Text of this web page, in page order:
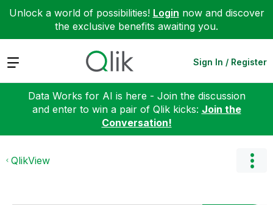
Unlock a world of possibilities! Login now and discover
the exclusive benefits awaiting you.
Expand Sign In / Register
Data Works for AI is here - Join the discussion
and enter to win a pair of Qlik kicks: Join the
Conversation!
QlikView